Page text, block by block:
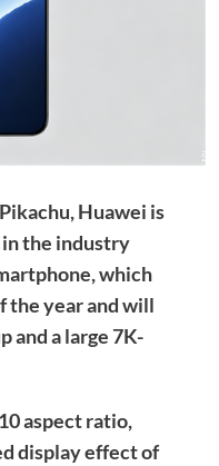
Huawei is
the industry
which
the year and will
and a large 7K-
aspect ratio,
display effect of